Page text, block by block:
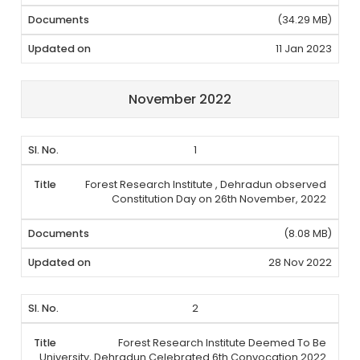
(34.29 MB)
11 Jan 2023
November 2022
1
Forest Research Institute , Dehradun observed
Constitution Day on 26th November, 2022
(8.08 MB)
28 Nov 2022
2
Forest Research Institute Deemed To Be
University, Dehradun Celebrated 6th Convocation 2022